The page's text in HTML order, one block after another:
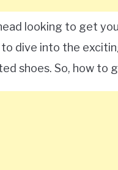
looking to get
to dive into the
shoes. So, how to